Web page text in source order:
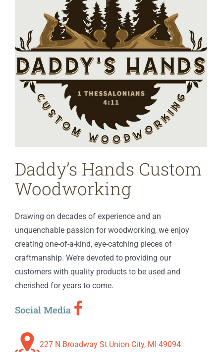
Daddy’s Hands Custom
Woodworking
Drawing on decades of experience and an
unquenchable passion for woodworking, we enjoy
creating one-of-a-kind, eye-catching pieces of
craftmanship. We’re devoted to providing our
customers with quality products to be used and
cherished for years to come.
Social Media
227 N Broadway St Union City, MI 49094